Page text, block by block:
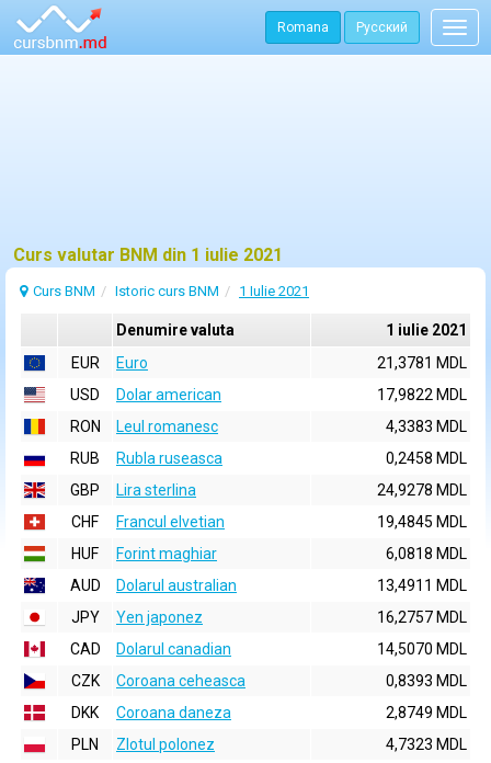
Romana Русский
Curs valutar BNM din 1 iulie 2021
Curs BNM Istoric curs BNM 1 Iulie 2021
Denumire valuta
1 iulie 2021
EUR
Euro
21,3781 MDL
USD
Dolar american
17,9822 MDL
RON
Leul romanesc
4,3383 MDL
RUB
Rubla ruseasca
0,2458 MDL
GBP
Lira sterlina
24,9278 MDL
CHF
Francul elvetian
19,4845 MDL
HUF
Forint maghiar
6,0818 MDL
AUD
Dolarul australian
13,4911 MDL
JPY
Yen japonez
16,2757 MDL
CAD
Dolarul canadian
14,5070 MDL
CZK
Coroana ceheasca
0,8393 MDL
DKK
Coroana daneza
2,8749 MDL
PLN
Zlotul polonez
4,7323 MDL